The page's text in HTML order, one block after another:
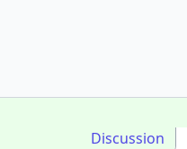
Discussion